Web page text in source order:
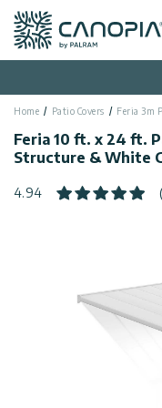
Canopia
English
Country USA
Categories
Gazebos
Home Patio Covers Feria 3m
Feria 10 ft. x 24 ft.
Structure & White
4.94